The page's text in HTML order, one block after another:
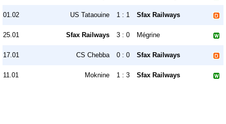
01.02 US Tataouine 1 : 1 Sfax Railways
25.01 Sfax Railways 3 : 0 Mégrine
17.01 CS Chebba 0 : 0 Sfax Railways
11.01 Moknine 1 : 3 Sfax Railways